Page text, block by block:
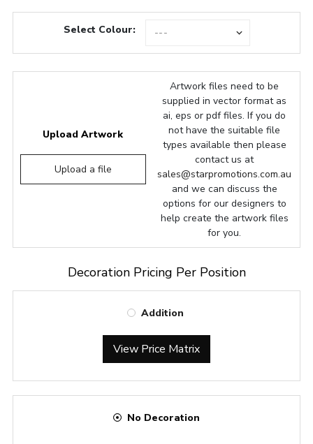
Select Colour:
Upload Artwork
Upload a file
Artwork files need to be
supplied in vector format as
ai, eps or pdf files. If you do
not have the suitable file
types available then please
contact us at
sales@starpromotions.com.au
and we can discuss the
options for our designers to
help create the artwork files
for you.
Decoration Pricing Per Position
Addition
View Price Matrix
No Decoration